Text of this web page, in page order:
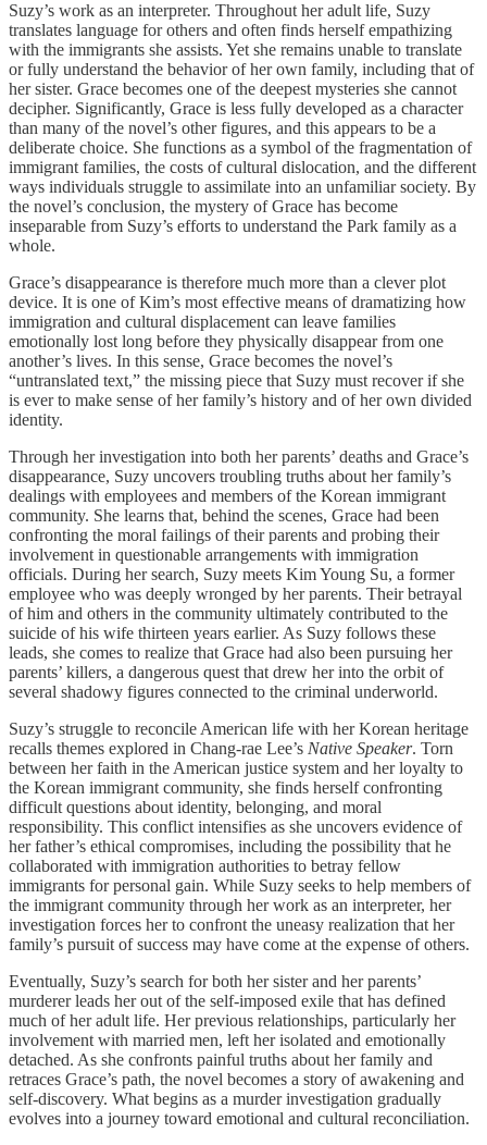
Suzy’s work as an interpreter. Throughout her adult life, Suzy
translates language for others and often finds herself empathizing
with the immigrants she assists. Yet she remains unable to translate
or fully understand the behavior of her own family, including that of
her sister. Grace becomes one of the deepest mysteries she cannot
decipher. Significantly, Grace is less fully developed as a character
than many of the novel’s other figures, and this appears to be a
deliberate choice. She functions as a symbol of the fragmentation of
immigrant families, the costs of cultural dislocation, and the different
ways individuals struggle to assimilate into an unfamiliar society. By
the novel’s conclusion, the mystery of Grace has become
inseparable from Suzy’s efforts to understand the Park family as a
whole.
Grace’s disappearance is therefore much more than a clever plot
device. It is one of Kim’s most effective means of dramatizing how
immigration and cultural displacement can leave families
emotionally lost long before they physically disappear from one
another’s lives. In this sense, Grace becomes the novel’s
“untranslated text,” the missing piece that Suzy must recover if she
is ever to make sense of her family’s history and of her own divided
identity.
Through her investigation into both her parents’ deaths and Grace’s
disappearance, Suzy uncovers troubling truths about her family’s
dealings with employees and members of the Korean immigrant
community. She learns that, behind the scenes, Grace had been
confronting the moral failings of their parents and probing their
involvement in questionable arrangements with immigration
officials. During her search, Suzy meets Kim Young Su, a former
employee who was deeply wronged by her parents. Their betrayal
of him and others in the community ultimately contributed to the
suicide of his wife thirteen years earlier. As Suzy follows these
leads, she comes to realize that Grace had also been pursuing her
parents’ killers, a dangerous quest that drew her into the orbit of
several shadowy figures connected to the criminal underworld.
Suzy’s struggle to reconcile American life with her Korean heritage
recalls themes explored in Chang-rae Lee’s Native Speaker. Torn
between her faith in the American justice system and her loyalty to
the Korean immigrant community, she finds herself confronting
difficult questions about identity, belonging, and moral
responsibility. This conflict intensifies as she uncovers evidence of
her father’s ethical compromises, including the possibility that he
collaborated with immigration authorities to betray fellow
immigrants for personal gain. While Suzy seeks to help members of
the immigrant community through her work as an interpreter, her
investigation forces her to confront the uneasy realization that her
family’s pursuit of success may have come at the expense of others.
Eventually, Suzy’s search for both her sister and her parents’
murderer leads her out of the self-imposed exile that has defined
much of her adult life. Her previous relationships, particularly her
involvement with married men, left her isolated and emotionally
detached. As she confronts painful truths about her family and
retraces Grace’s path, the novel becomes a story of awakening and
self-discovery. What begins as a murder investigation gradually
evolves into a journey toward emotional and cultural reconciliation.